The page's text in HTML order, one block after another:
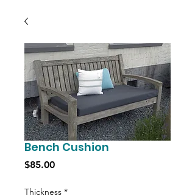
Bench Cushion
$85.00Price
Thickness *